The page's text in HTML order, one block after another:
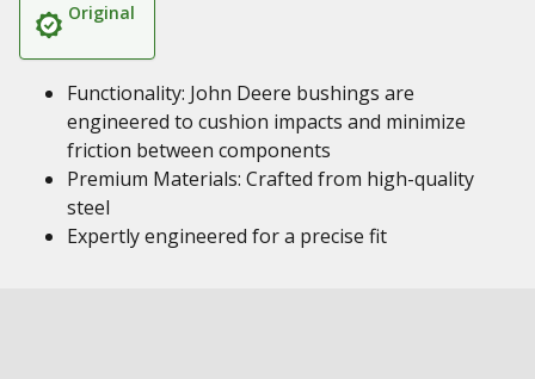
Original
Functionality: John Deere bushings are
engineered to cushion impacts and minimize
friction between components
Premium Materials: Crafted from high-quality
steel
Expertly engineered for a precise fit